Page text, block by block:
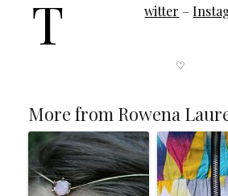
T witter –
♡
More from Rowena